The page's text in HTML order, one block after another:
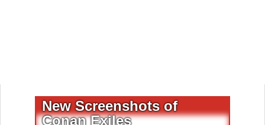
New Screenshots of
Conan Exiles